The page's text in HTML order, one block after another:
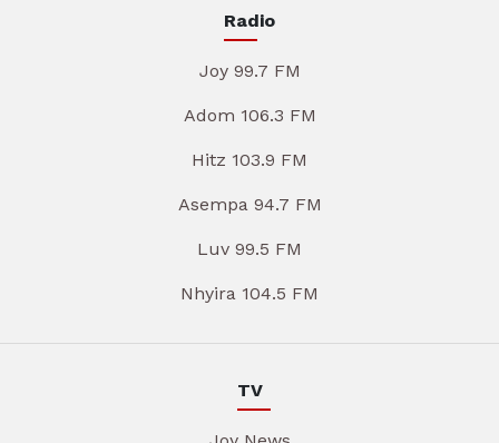
Radio
Joy 99.7 FM
Adom 106.3 FM
Hitz 103.9 FM
Asempa 94.7 FM
Luv 99.5 FM
Nhyira 104.5 FM
TV